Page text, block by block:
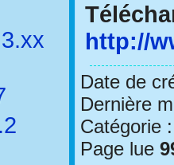
http://
Date de
Dernière
Catégorie
Page lue